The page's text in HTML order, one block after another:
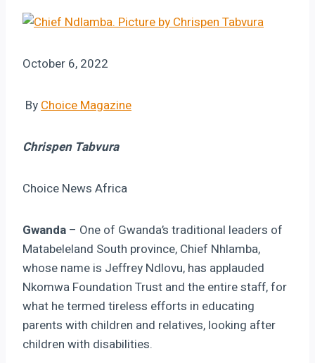
October 6, 2022
By Choice Magazine
Chrispen Tabvura
Choice News Africa
Gwanda – One of Gwanda’s traditional leaders of
Matabeleland South province, Chief Nhlamba,
whose name is Jeffrey Ndlovu, has applauded
Nkomwa Foundation Trust and the entire staff, for
what he termed tireless efforts in educating
parents with children and relatives, looking after
children with disabilities.